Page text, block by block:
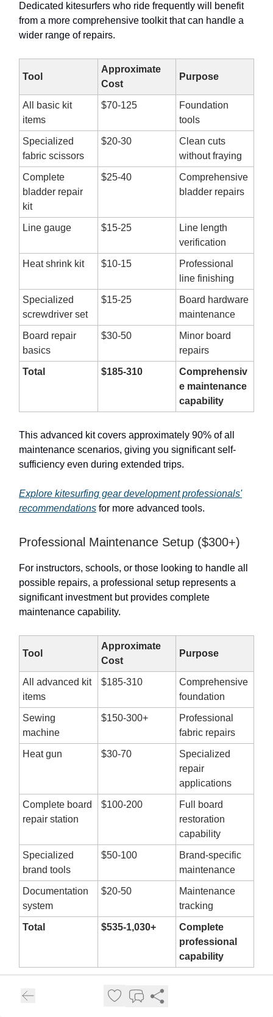
Dedicated kitesurfers who ride frequently will benefit
from a more comprehensive toolkit that can handle a
wider range of repairs.
Tool
Approximate
Cost
Purpose
All basic kit
items
$70-125
Foundation
tools
Specialized
fabric scissors
$20-30
Clean cuts
without fraying
Complete
bladder repair
kit
$25-40
Comprehensive
bladder repairs
Line gauge $15-25
Line length
verification
Heat shrink kit $10-15
Professional
line finishing
Specialized
screwdriver set
$15-25
Board hardware
maintenance
Board repair
basics
$30-50
Minor board
repairs
Total $185-310
Comprehensiv
e maintenance
capability
This advanced kit covers approximately 90% of all
maintenance scenarios, giving you significant self-
sufficiency even during extended trips.
Explore kitesurfing gear development professionals'
recommendations for more advanced tools.
Professional Maintenance Setup ($300+)
For instructors, schools, or those looking to handle all
possible repairs, a professional setup represents a
significant investment but provides complete
maintenance capability.
Tool
Approximate
Cost
Purpose
All advanced kit
items
$185-310
Comprehensive
foundation
Sewing
machine
$150-300+
Professional
fabric repairs
Heat gun $30-70
Specialized
repair
applications
Complete board
repair station
$100-200
Full board
restoration
capability
Specialized
brand tools
$50-100
Brand-specific
maintenance
Documentation
system
$20-50
Maintenance
tracking
Total $535-1,030+
Complete
professional
capability
WindyCity Kite Sports mentions "Teaching on latest
gear in top condition" as a job benefit, highlighting the